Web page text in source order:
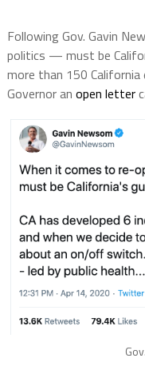
Following Gov. Gavin
politics — must be
more than 150
Governor an open letter